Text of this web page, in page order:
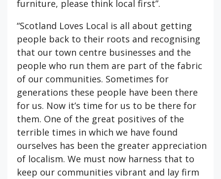
furniture, please think local first”.
“Scotland Loves Local is all about getting
people back to their roots and recognising
that our town centre businesses and the
people who run them are part of the fabric
of our communities. Sometimes for
generations these people have been there
for us. Now it’s time for us to be there for
them. One of the great positives of the
terrible times in which we have found
ourselves has been the greater appreciation
of localism. We must now harness that to
keep our communities vibrant and lay firm